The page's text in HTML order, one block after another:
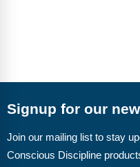
Signup for our
Join our mailing list to stay
Conscious Discipline